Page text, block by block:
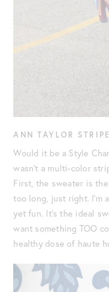
ANN TAYLOR
Would it be a Style
wasn’t a multi-color
First, the sweater is
too long, just right. I’m
yet fun. It’s the ideal
want something TOO
healthy dose of haute